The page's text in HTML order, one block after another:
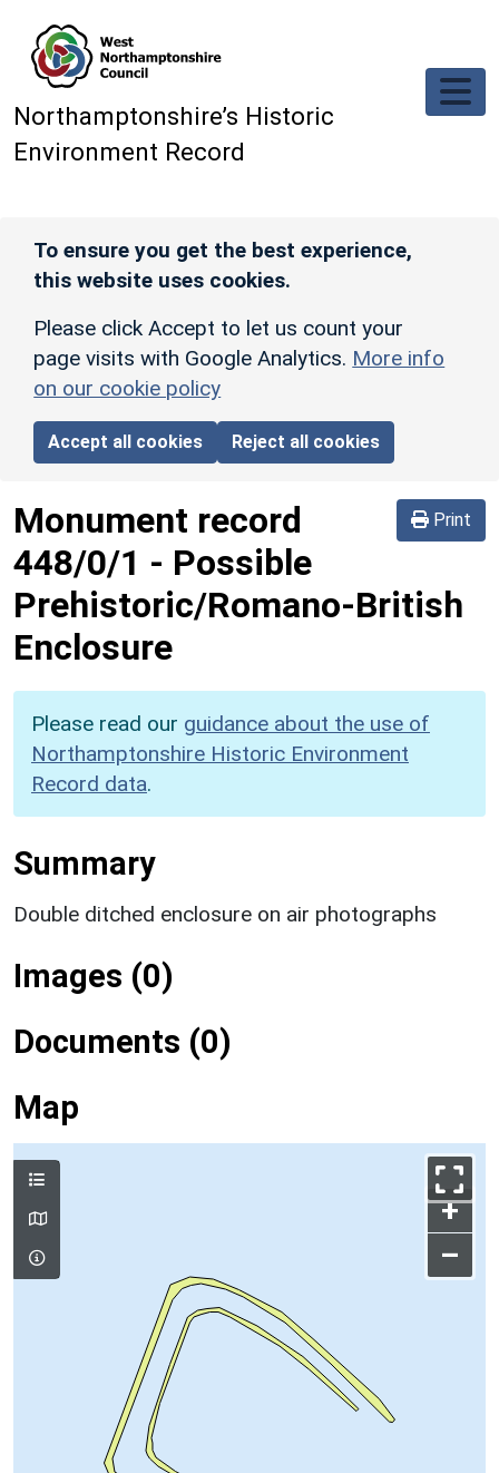
Northamptonshire’s Historic
Environment Record
To ensure you get the best experience,
this website uses cookies.
Please click Accept to let us count your
page visits with Google Analytics. More info
on our cookie policy
Accept all cookies Reject all cookies
Print
Monument record
448/0/1 - Possible
Prehistoric/Romano-British
Enclosure
Please read our guidance about the use of
Northamptonshire Historic Environment
Record data.
Summary
Double ditched enclosure on air photographs
Images (0)
Documents (0)
Map
+
–